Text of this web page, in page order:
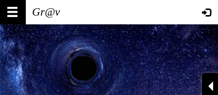
Skip
main
content
Main
navigation
User
account
menu